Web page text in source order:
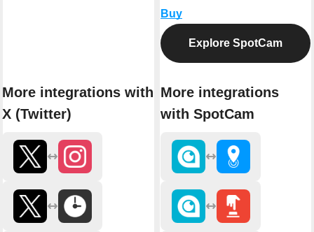
More integrations with
X (Twitter)
Buy
Explore SpotCam
More integrations
with SpotCam